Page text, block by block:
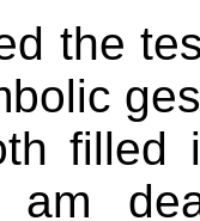
the
filled
am